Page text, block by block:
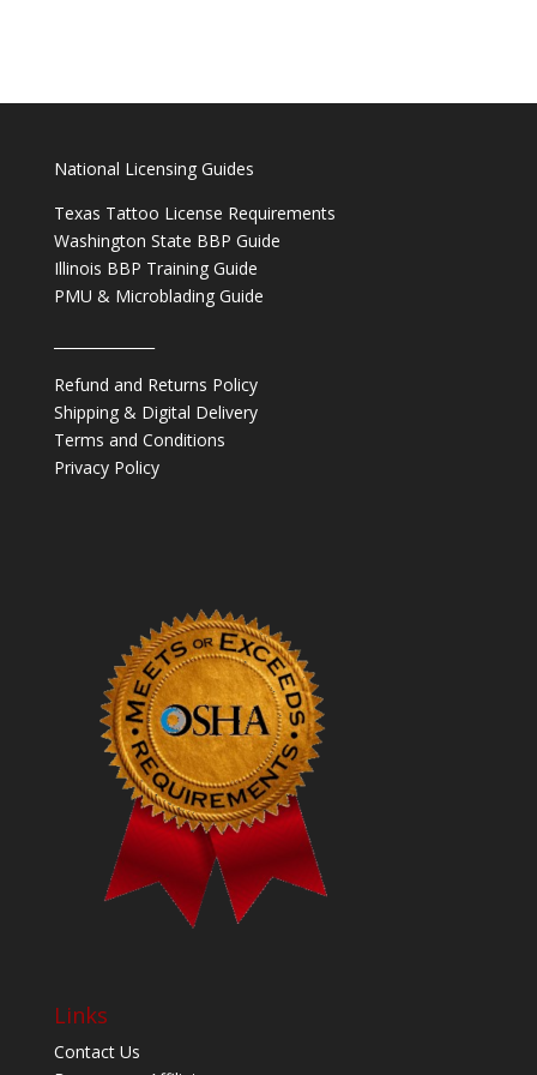
National Licensing Guides
Texas Tattoo License Requirements
Washington State BBP Guide
Illinois BBP Training Guide
PMU & Microblading Guide
Refund and Returns Policy
Shipping & Digital Delivery
Terms and Conditions
Privacy Policy
Links
Contact Us